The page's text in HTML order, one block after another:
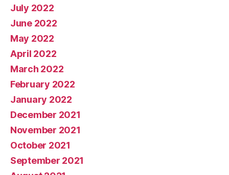
July 2022
June 2022
May 2022
April 2022
March 2022
February 2022
January 2022
December 2021
November 2021
October 2021
September 2021